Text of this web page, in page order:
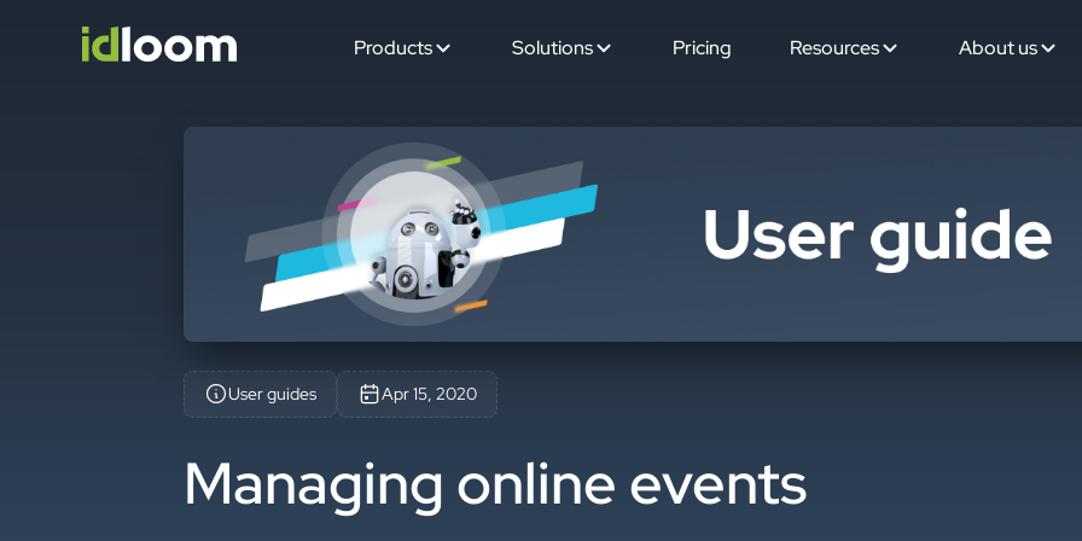
Products Solutions Pricing Resources About us
User guides Apr 15, 2020
Managing online events